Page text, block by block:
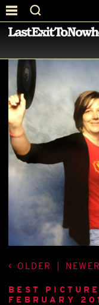
—BEST
OLDER NEWER
BEST
FEBRUARY